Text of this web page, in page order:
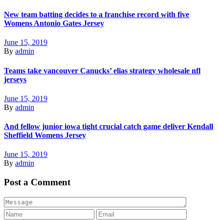
New team batting decides to a franchise record with five
Womens Antonio Gates Jersey
June 15, 2019
By admin
Teams take vancouver Canucks’ elias strategy wholesale nfl
jerseys
June 15, 2019
By admin
And fellow junior iowa tight crucial catch game deliver Kendall
Sheffield Womens Jersey
June 15, 2019
By admin
Post a Comment